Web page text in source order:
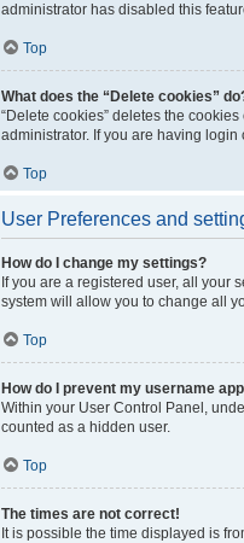
administrator has disabled this
Top
What does the “Delete cookies”
“Delete cookies” deletes the
administrator. If you are having
Top
User Preferences and
How do I change my settings?
If you are a registered user, all your
system will allow you to change all
Top
How do I prevent my username
Within your User Control Panel,
counted as a hidden user.
Top
The times are not correct!
It is possible the time displayed is